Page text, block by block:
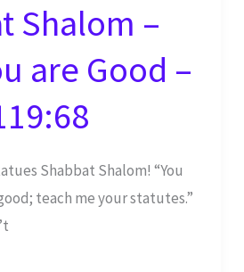
Shalom –
are Good –
Shabbat Shalom! “You
teach me your statutes.”